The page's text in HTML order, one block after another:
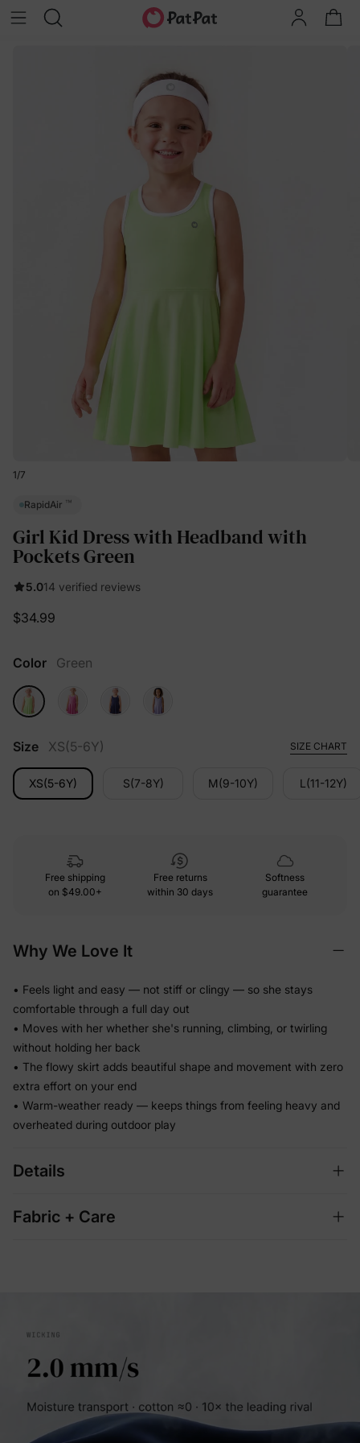
1/7
RapidAir ™
Girl Kid Dress with Headband with
Pockets Green
5.014 verified reviews
$34.99
Color Green
Size XS(5-6Y) SIZE CHART
XS(5-6Y) S(7-8Y) M(9-10Y) L(11-12Y)
Free shipping
on $49.00+
Free returns
within 30 days
Softness
guarantee
Why We Love It
• Feels light and easy — not stiff or clingy — so she stays
comfortable through a full day out
• Moves with her whether she's running, climbing, or twirling
without holding her back
• The flowy skirt adds beautiful shape and movement with zero
extra effort on your end
• Warm-weather ready — keeps things from feeling heavy and
overheated during outdoor play
Details
Fabric + Care